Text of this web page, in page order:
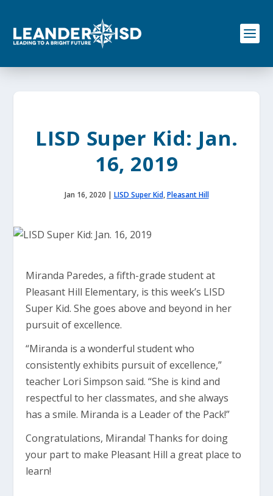
o
LISD Super Kid: Jan.
16, 2019
Jan 16, 2020 | LISD Super Kid,Pleasant Hill
Miranda Paredes, a fifth-grade student at
Pleasant Hill Elementary, is this week’s LISD
Super Kid. She goes above and beyond in her
pursuit of excellence.
“Miranda is a wonderful student who
consistently exhibits pursuit of excellence,”
teacher Lori Simpson said. “She is kind and
respectful to her classmates, and she always
has a smile. Miranda is a Leader of the Pack!”
Congratulations, Miranda! Thanks for doing
your part to make Pleasant Hill a great place to
learn!